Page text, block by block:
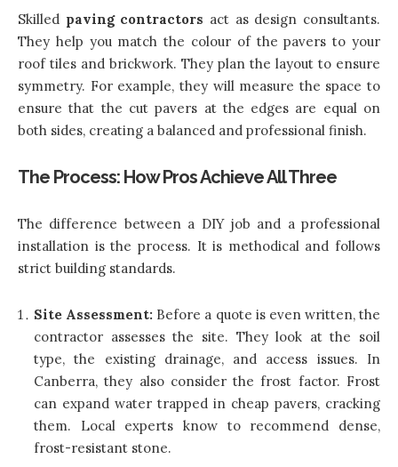
Skilled paving contractors act as design consultants.
They help you match the colour of the pavers to your
roof tiles and brickwork. They plan the layout to ensure
symmetry. For example, they will measure the space to
ensure that the cut pavers at the edges are equal on
both sides, creating a balanced and professional finish.
The Process: How Pros Achieve All Three
The difference between a DIY job and a professional
installation is the process. It is methodical and follows
strict building standards.
Site Assessment: Before a quote is even written, the
contractor assesses the site. They look at the soil
type, the existing drainage, and access issues. In
Canberra, they also consider the frost factor. Frost
can expand water trapped in cheap pavers, cracking
them. Local experts know to recommend dense,
frost-resistant stone.